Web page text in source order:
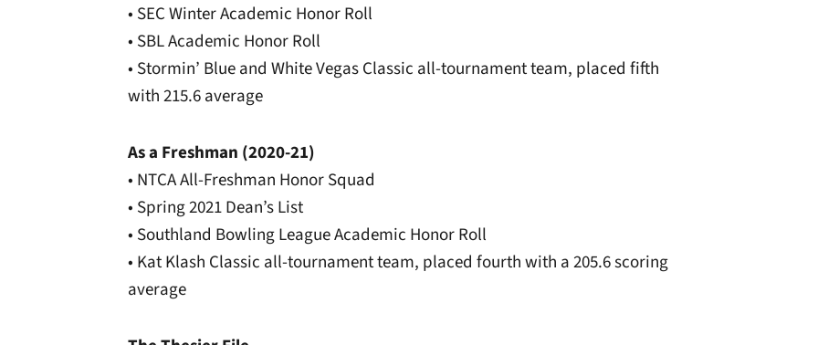
• SEC Winter Academic Honor Roll
• SBL Academic Honor Roll
• Stormin’ Blue and White Vegas Classic all-tournament team, placed fifth
with 215.6 average
As a Freshman (2020-21)
• NTCA All-Freshman Honor Squad
• Spring 2021 Dean’s List
• Southland Bowling League Academic Honor Roll
• Kat Klash Classic all-tournament team, placed fourth with a 205.6 scoring
average